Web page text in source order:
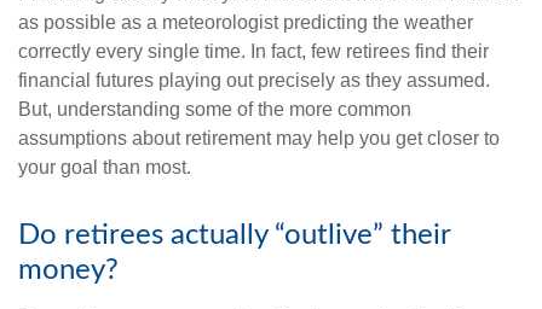
as possible as a meteorologist predicting the weather
correctly every single time. In fact, few retirees find their
financial futures playing out precisely as they assumed.
But, understanding some of the more common
assumptions about retirement may help you get closer to
your goal than most.
Do retirees actually “outlive” their
money?